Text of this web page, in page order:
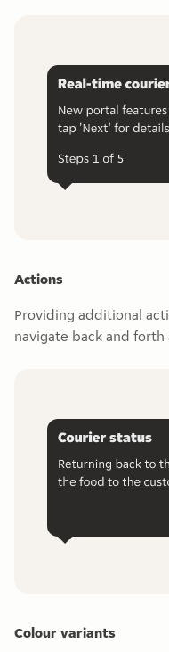
Actions
Providing additional
navigate back and forth
Colour variants